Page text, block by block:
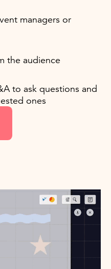
managers or
the audience
to ask questions and
ones